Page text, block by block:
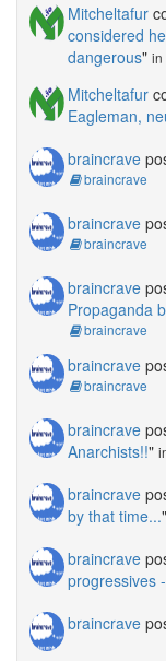
Mitcheltafur
considered
dangerous" in
Mitcheltafur
Eagleman,
braincrave
braincrave
braincrave
braincrave
braincrave
Propaganda
braincrave
braincrave
braincrave
braincrave
Anarchists!!"
braincrave
by that time..."
braincrave
progressives
braincrave